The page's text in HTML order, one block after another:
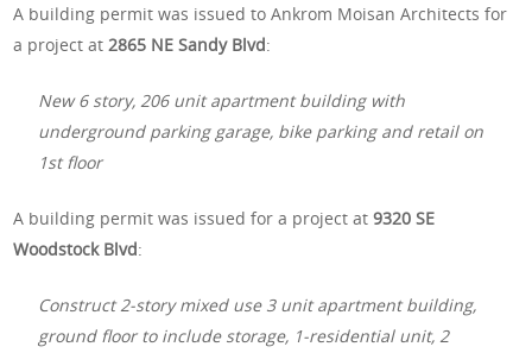
A building permit was issued to Ankrom Moisan Architects for
a project at2865 NE Sandy Blvd:
New 6 story, 206 unit apartment building with
underground parking garage, bike parking and retail on
1st floor
A building permit was issued for a project at9320 SE
Woodstock Blvd:
Construct 2-story mixed use 3 unit apartment building,
ground floor to include storage, 1-residential unit, 2